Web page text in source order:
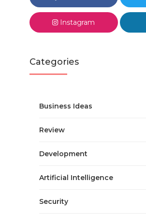
Instagram
Categories
Business Ideas
Review
Development
Artificial Intelligence
Security